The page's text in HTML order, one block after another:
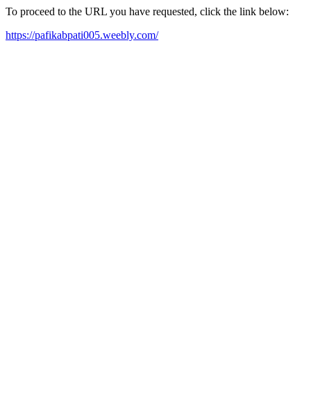
To proceed to the URL you have requested, click the link below:
https://pafikabpati005.weebly.com/